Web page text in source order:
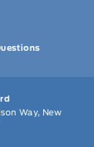
Way, New